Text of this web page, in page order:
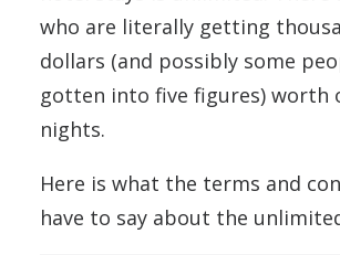
who are literally getting
dollars (and possibly some
gotten into five figures) worth
nights.
Here is what the terms and
have to say about the